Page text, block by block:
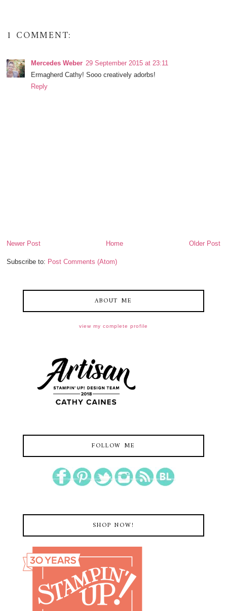
1 COMMENT:
Mercedes Weber 29 September 2015 at 23:11
Ermagherd Cathy! Sooo creatively adorbs!
Reply
Newer Post Older Post
Home
Subscribe to: Post Comments (Atom)
ABOUT ME
view my complete profile
FOLLOW ME
SHOP NOW!